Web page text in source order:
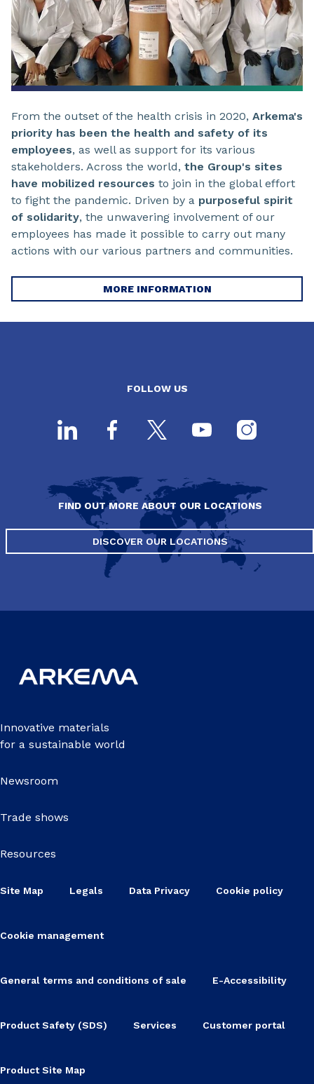
From the outset of the health crisis in 2020, Arkema's
priority has been the health and safety of its
employees, as well as support for its various
stakeholders. Across the world, the Group's sites
have mobilized resources to join in the global effort
to fight the pandemic. Driven by a purposeful spirit
of solidarity, the unwavering involvement of our
employees has made it possible to carry out many
actions with our various partners and communities.
MORE INFORMATION
FOLLOW US
FIND OUT MORE ABOUT OUR LOCATIONS
DISCOVER OUR LOCATIONS
Innovative materials
for a sustainable world
Newsroom
Trade shows
Resources
Site Map Legals Data Privacy Cookie policy
Cookie management
General terms and conditions of sale E-Accessibility
Product Safety (SDS) Services Customer portal
Product Site Map